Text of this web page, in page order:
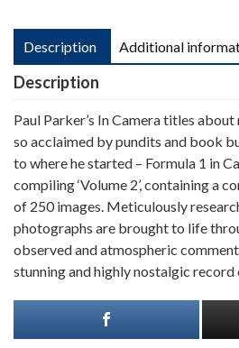
Description Additional
Description
Paul Parker’s In Camera titles
so acclaimed by pundits and book
to where he started – Formula 1 in
compiling ‘Volume 2’, containing a
of 250 images. Meticulously
photographs are brought to life
observed and atmospheric
stunning and highly nostalgic record